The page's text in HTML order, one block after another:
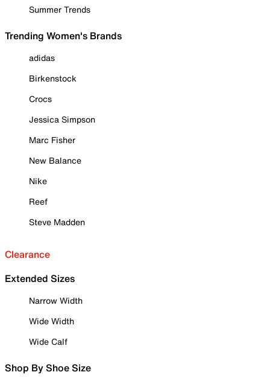
Summer Trends
Trending Women's Brands
adidas
Birkenstock
Crocs
Jessica Simpson
Marc Fisher
New Balance
Nike
Reef
Steve Madden
Clearance
Extended Sizes
Narrow Width
Wide Width
Wide Calf
Shop By Shoe Size